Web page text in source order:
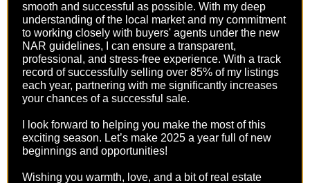
smooth and successful as possible. With my deep
understanding of the local market and my commitment
to working closely with buyers' agents under the new
NAR guidelines, I can ensure a transparent,
professional, and stress-free experience. With a track
record of successfully selling over 85% of my listings
each year, partnering with me significantly increases
your chances of a successful sale.
I look forward to helping you make the most of this
exciting season. Let’s make 2025 a year full of new
beginnings and opportunities!
Wishing you warmth, love, and a bit of real estate